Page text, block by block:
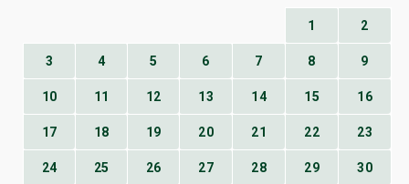
1 2
3 4 5 6 7 8 9
10 11 12 13 14 15 16
17 18 19 20 21 22 23
24 25 26 27 28 29 30